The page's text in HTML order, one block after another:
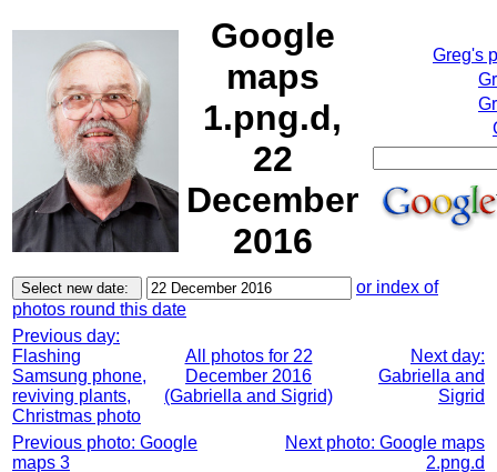
Google
maps
1.png.d,
22
December
2016
Greg's
or index of
photos round this date
Previous day:
Flashing
Samsung phone,
reviving plants,
Christmas photo
All photos for 22
December 2016
(Gabriella and Sigrid)
Next day:
Gabriella and
Sigrid
Previous photo: Google
maps 3
Next photo: Google maps
2.png.d